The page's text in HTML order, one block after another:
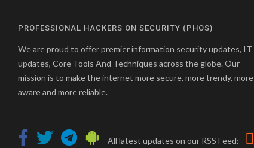
PROFESSIONAL HACKERS ON SECURITY (PHOS)
We are proud to offer premier information security updates, IT
updates, Core Tools And Techniques across the globe. Our
mission is to make the internet more secure, more trendy, more
aware and more reliable.
All latest updates on our RSS Feed: